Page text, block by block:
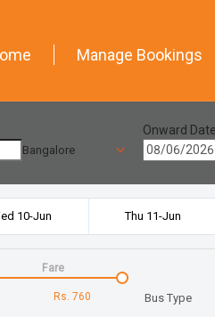
Manage Bookings
Bangalore
Onward Date
10-Jun Thu 11-Jun
Rs. 760
Fare
Bus Type